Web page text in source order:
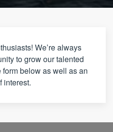
We’re always
to grow our talented
below as well as an
interest.